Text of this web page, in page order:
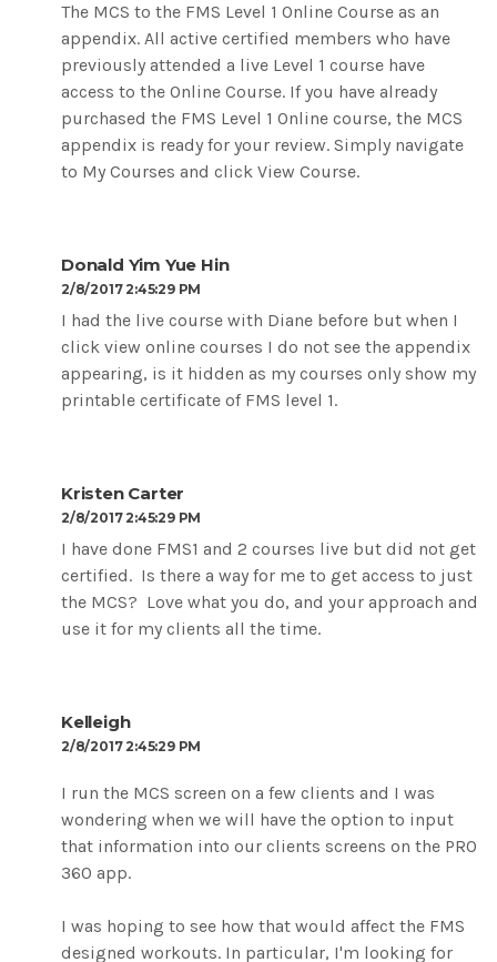
The MCS to the FMS Level 1 Online Course as an
appendix. All active certified members who have
previously attended a live Level 1 course have
access to the Online Course. If you have already
purchased the FMS Level 1 Online course, the MCS
appendix is ready for your review. Simply navigate
to My Courses and click View Course.
Donald Yim Yue Hin
2/8/2017 2:45:29 PM
I had the live course with Diane before but when I
click view online courses I do not see the appendix
appearing, is it hidden as my courses only show my
printable certificate of FMS level 1.
Kristen Carter
2/8/2017 2:45:29 PM
I have done FMS1 and 2 courses live but did not get
certified. Is there a way for me to get access to just
the MCS? Love what you do, and your approach and
use it for my clients all the time.
Kelleigh
2/8/2017 2:45:29 PM
I run the MCS screen on a few clients and I was
wondering when we will have the option to input
that information into our clients screens on the PRO
360 app.
I was hoping to see how that would affect the FMS
designed workouts. In particular, I'm looking for